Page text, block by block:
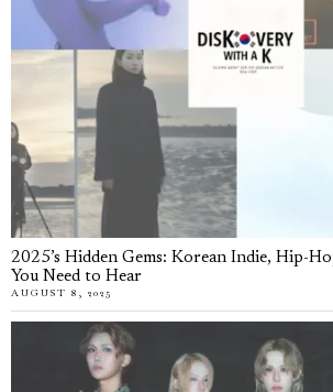
2025’s Hidden Gems: Korean Indie, Hip-
You Need to Hear
AUGUST 8, 2025